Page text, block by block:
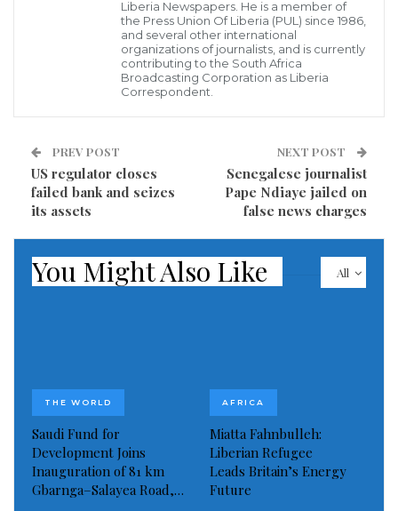
how many police were on the ground.
Police had cordoned off Karlsruhe city centre where
multiple blue and grey police vehicles with flashing
lights lined the streets.
Earlier police had urged residents to avoid the
surrounding area.
Read more of this story
Liberia Newspapers. He is a member of
the Press Union Of Liberia (PUL) since 1986,
and several other international
organizations of journalists, and is currently
contributing to the South Africa
Broadcasting Corporation as Liberia
Correspondent.
PREV POST
US regulator closes
failed bank and seizes
its assets
NEXT POST
Senegalese journalist
Pape Ndiaye jailed on
false news charges
All
You Might Also Like
THE WORLD
Saudi Fund for
Development Joins
Inauguration of 81 km
Gbarnga–Salayea Road,…
AFRICA
Miatta Fahnbulleh:
Liberian Refugee
Leads Britain’s Energy
Future